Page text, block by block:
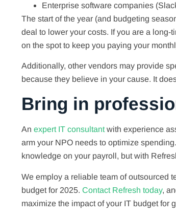
Enterprise software companies
The start of the year (and budgeting
deal to lower your costs. If you are a
on the spot to keep you paying your
Additionally, other vendors may provide
because they believe in your cause. It
Bring in
An expert IT consultantwith experience
arm your NPO needs to optimize
knowledge on your payroll, but with
We employ a reliable team of outsourced
budget for 2025. Contact Refresh today,
maximize the impact of your IT budget for